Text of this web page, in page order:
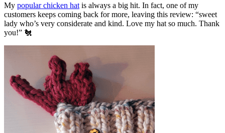
My popular chicken hat is always a big hit. In fact, one of my
customers keeps coming back for more, leaving this review: “sweet
lady who’s very considerate and kind. Love my hat so much. Thank
you!” 🐔